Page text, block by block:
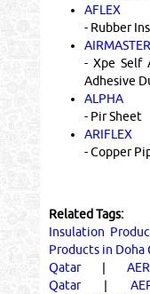
AFLEX
- Rubber
AIRMASTER
- Xpe Self
Adhesive
ALPHA
- Pir Sheet
ARIFLEX
- Copper
Related Tags:
Insulation
Products in Doha
Qatar|
Qatar|